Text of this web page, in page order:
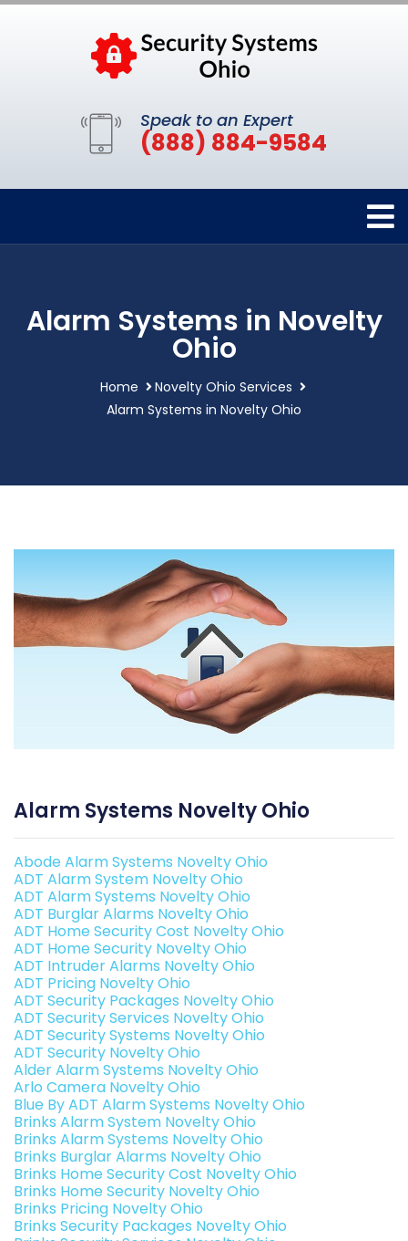
Speak to an Expert
(888) 884-9584
Alarm Systems in Novelty
Ohio
Home
Novelty Ohio Services
Alarm Systems in Novelty Ohio
Alarm Systems Novelty Ohio
Abode Alarm Systems Novelty Ohio
ADT Alarm System Novelty Ohio
ADT Alarm Systems Novelty Ohio
ADT Burglar Alarms Novelty Ohio
ADT Home Security Cost Novelty Ohio
ADT Home Security Novelty Ohio
ADT Intruder Alarms Novelty Ohio
ADT Pricing Novelty Ohio
ADT Security Packages Novelty Ohio
ADT Security Services Novelty Ohio
ADT Security Systems Novelty Ohio
ADT Security Novelty Ohio
Alder Alarm Systems Novelty Ohio
Arlo Camera Novelty Ohio
Blue By ADT Alarm Systems Novelty Ohio
Brinks Alarm System Novelty Ohio
Brinks Alarm Systems Novelty Ohio
Brinks Burglar Alarms Novelty Ohio
Brinks Home Security Cost Novelty Ohio
Brinks Home Security Novelty Ohio
Brinks Pricing Novelty Ohio
Brinks Security Packages Novelty Ohio